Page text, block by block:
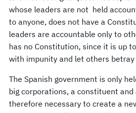
whose leaders are not held
to anyone, does not have a
leaders are accountable only to
has no Constitution, since it is up
with impunity and let others betray
The Spanish government is only
big corporations, a constituent and
therefore necessary to create a